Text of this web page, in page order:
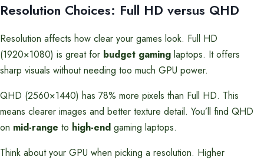
Resolution Choices: Full HD versus QHD
Resolution affects how clear your games look. Full HD
(1920×1080) is great for budget gaming laptops. It offers
sharp visuals without needing too much GPU power.
QHD (2560×1440) has 78% more pixels than Full HD. This
means clearer images and better texture detail. You’ll find QHD
on mid-range to high-end gaming laptops.
Think about your GPU when picking a resolution. Higher